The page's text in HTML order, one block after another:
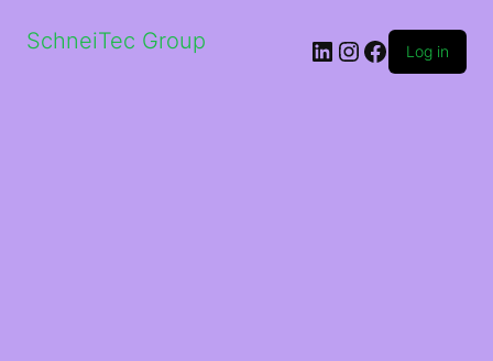
SchneiTec Group LinkedIn
Instagram
Facebook
Log in